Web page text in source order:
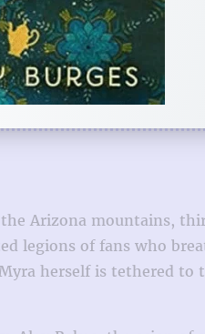
Arizona mountains,
legions of fans who
herself is tethered